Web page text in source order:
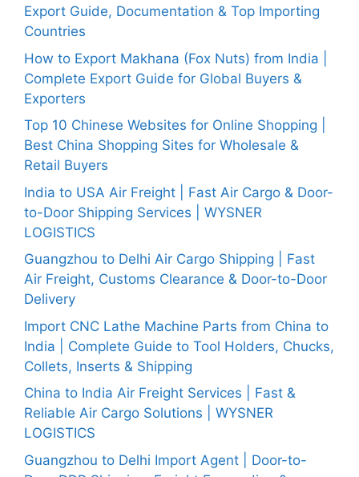
Export Guide, Documentation & Top Importing
Countries
How to Export Makhana (Fox Nuts) from India |
Complete Export Guide for Global Buyers &
Exporters
Top 10 Chinese Websites for Online Shopping |
Best China Shopping Sites for Wholesale &
Retail Buyers
India to USA Air Freight | Fast Air Cargo & Door-
to-Door Shipping Services | WYSNER
LOGISTICS
Guangzhou to Delhi Air Cargo Shipping | Fast
Air Freight, Customs Clearance & Door-to-Door
Delivery
Import CNC Lathe Machine Parts from China to
India | Complete Guide to Tool Holders, Chucks,
Collets, Inserts & Shipping
China to India Air Freight Services | Fast &
Reliable Air Cargo Solutions | WYSNER
LOGISTICS
Guangzhou to Delhi Import Agent | Door-to-